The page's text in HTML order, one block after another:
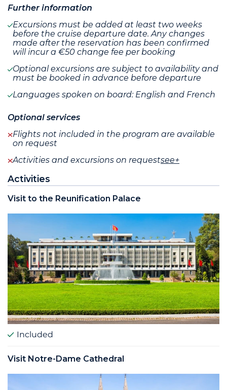
Further information
Excursions must be added at least two weeks
before the cruise departure date. Any changes
made after the reservation has been confirmed
will incur a €50 change fee per booking
Optional excursions are subject to availability and
must be booked in advance before departure
Languages spoken on board: English and French
Optional services
Flights not included in the program are available
on request
Activities and excursions on requestsee+
Activities
Visit to the Reunification Palace
Included
Visit Notre-Dame Cathedral